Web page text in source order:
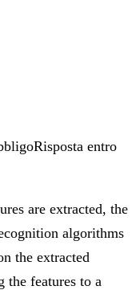
Risposta entro
are extracted, the
algorithms
the extracted
the features to a